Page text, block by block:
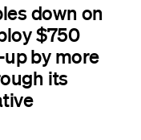
down on
$750
by more
its